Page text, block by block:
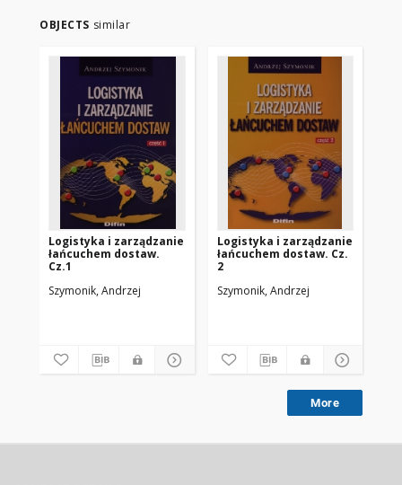
OBJECTS similar
Logistyka i zarządzanie
łańcuchem dostaw.
Cz.1
Szymonik, Andrzej
Logistyka i zarządzanie
łańcuchem dostaw. Cz.
2
Szymonik, Andrzej
More